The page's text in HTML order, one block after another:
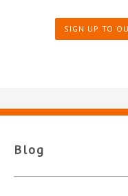
SIGN UP TO
Blog